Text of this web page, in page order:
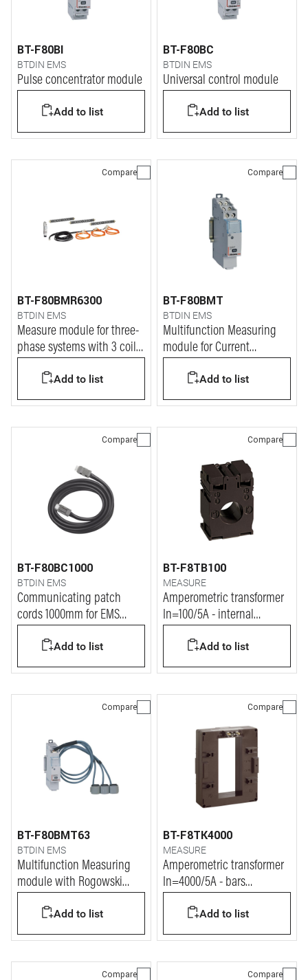
BT-F80BI
BTDIN EMS
Pulse concentrator module
Add to list
BT-F80BC
BTDIN EMS
Universal control module
Add to list
Compare
BT-F80BMR6300
BTDIN EMS
Measure module for three-
phase systems with 3 coils
Add to list
Compare
BT-F80BMT
BTDIN EMS
Multifunction Measuring
module for Current
Add to list
Compare
BT-F80BC1000
BTDIN EMS
Communicating patch
cords 1000mm for EMS
Add to list
Compare
BT-F8TB100
MEASURE
Amperometric transformer
In=100/5A - internal
Add to list
Compare
BT-F80BMT63
BTDIN EMS
Multifunction Measuring
module with Rogowski
Add to list
Compare
BT-F8TK4000
MEASURE
Amperometric transformer
In=4000/5A - bars
Add to list
Compare Compare